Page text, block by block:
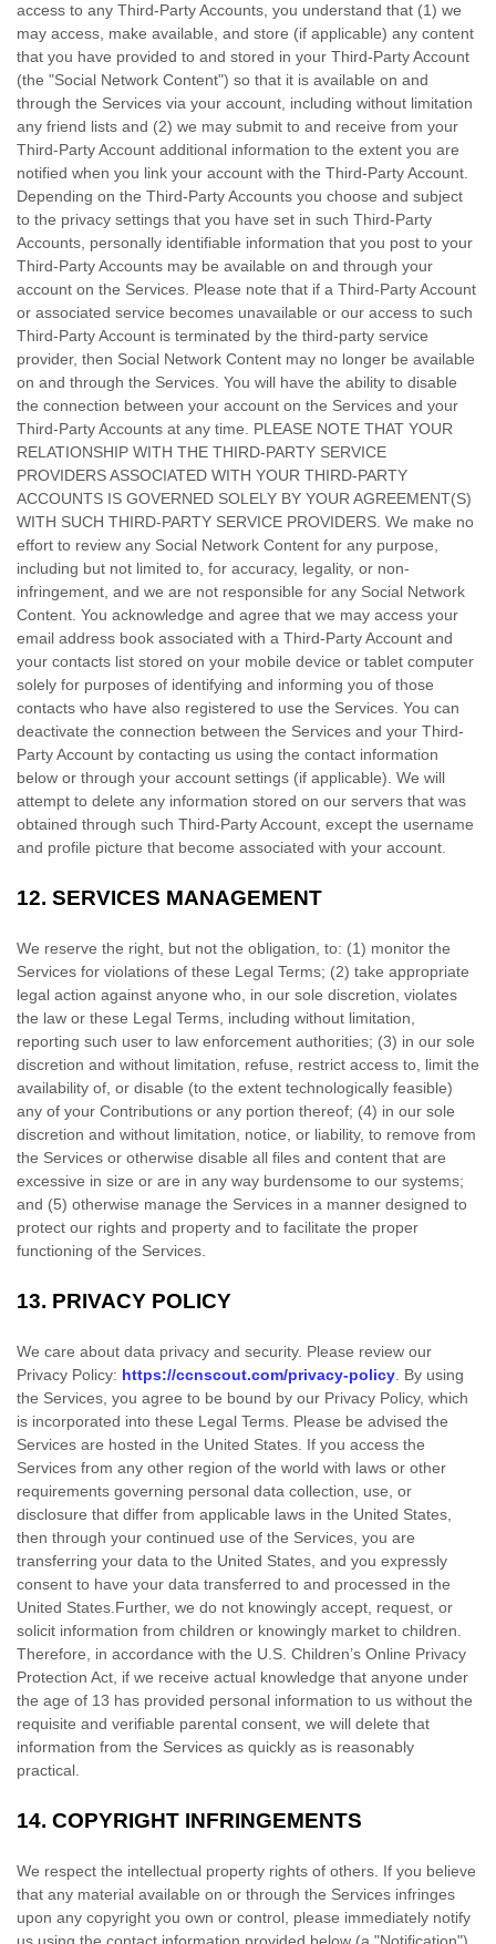
access to any Third-PartyAccounts, you understand that (1) we
may access, make available, and store (if applicable) any content
that you have provided to and stored in your Third-PartyAccount
(the "Social Network Content") so that it is available on and
through the Services via your account, including without limitation
any friend lists and (2) we may submit to and receive from your
Third-PartyAccount additional information to the extent you are
notified when you link your account with the Third-PartyAccount.
Depending on the Third-PartyAccounts you choose and subject
to the privacy settings that you have set in such Third-Party
Accounts, personally identifiable information that you post to your
Third-PartyAccounts may be available on and through your
account on the Services. Please note that if a Third-PartyAccount
or associated service becomes unavailable or our access to such
Third-PartyAccount is terminated by the third-party service
provider, then Social Network Content may no longer be available
on and through the Services. You will have the ability to disable
the connection between your account on the Services and your
Third-PartyAccounts at any time. PLEASE NOTE THAT YOUR
RELATIONSHIP WITH THE THIRD-PARTY SERVICE
PROVIDERS ASSOCIATED WITH YOUR THIRD-PARTY
ACCOUNTS IS GOVERNED SOLELY BY YOUR AGREEMENT(S)
WITH SUCH THIRD-PARTY SERVICE PROVIDERS. We make no
effort to review any Social Network Content for any purpose,
including but not limited to, for accuracy, legality, or non-
infringement, and we are not responsible for any Social Network
Content. You acknowledge and agree that we may access your
email address book associated with a Third-PartyAccount and
your contacts list stored on your mobile device or tablet computer
solely for purposes of identifying and informing you of those
contacts who have also registered to use the Services. You can
deactivate the connection between the Services and your Third-
PartyAccount by contacting us using the contact information
below or through your account settings (if applicable). We will
attempt to delete any information stored on our servers that was
obtained through such Third-PartyAccount, except the username
and profile picture that become associated with your account.
12. SERVICES MANAGEMENT
We reserve the right, but not the obligation, to: (1) monitor the
Services for violations of these Legal Terms; (2) take appropriate
legal action against anyone who, in our sole discretion, violates
the law or these Legal Terms, including without limitation,
reporting such user to law enforcement authorities; (3) in our sole
discretion and without limitation, refuse, restrict access to, limit the
availability of, or disable (to the extent technologically feasible)
any of your Contributions or any portion thereof; (4) in our sole
discretion and without limitation, notice, or liability, to remove from
the Services or otherwise disable all files and content that are
excessive in size or are in any way burdensome to our systems;
and (5) otherwise manage the Services in a manner designed to
protect our rights and property and to facilitate the proper
functioning of the Services.
13. PRIVACY POLICY
We care about data privacy and security. Please review our
Privacy Policy: https://ccnscout.com/privacy-policy . By using
the Services, you agree to be bound by our Privacy Policy, which
is incorporated into these Legal Terms. Please be advised the
Services are hosted in the United States . If you access the
Services from any other region of the world with laws or other
requirements governing personal data collection, use, or
disclosure that differ from applicable laws in the United States
then through your continued use of the Services, you are
transferring your data to the United States , and you expressly
consent to have your data transferred to and processed in the
United States Further, we do not knowingly accept, request, or
solicit information from children or knowingly market to children.
Therefore, in accordance with the U.S. Children’s Online Privacy
Protection Act, if we receive actual knowledge that anyone under
the age of 13 has provided personal information to us without the
requisite and verifiable parental consent, we will delete that
information from the Services as quickly as is reasonably
practical.
14. COPYRIGHT INFRINGEMENTS
We respect the intellectual property rights of others. If you believe
that any material available on or through the Services infringes
upon any copyright you own or control, please immediately notify